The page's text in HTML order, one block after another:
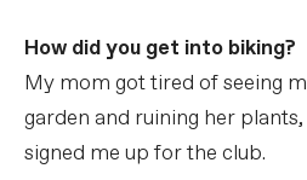
How did you get into biking?
My mom got tired of seeing
garden and ruining her plants,
signed me up for the club.